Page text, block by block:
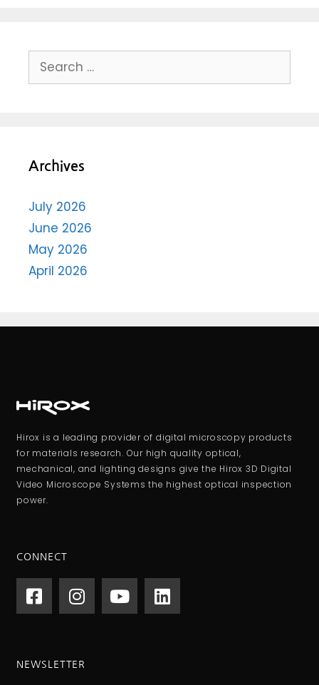
Archives
July 2026
June 2026
May 2026
April 2026
Hirox is a leading provider of digital microscopy products
for materials research. Our high quality optical,
mechanical, and lighting designs give the Hirox 3D Digital
Video Microscope Systems the highest optical inspection
power.
CONNECT
NEWSLETTER